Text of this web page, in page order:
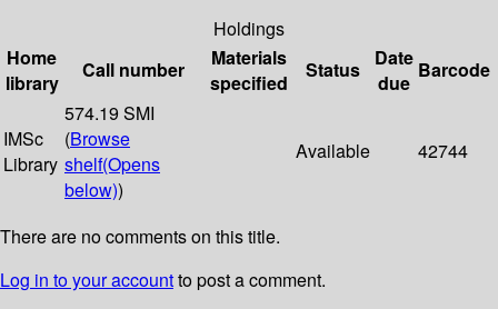
Holdings
Home
library
Call number
Materials
specified
Status
Date
due
Barcode
IMSc
Library
574.19 SMI
(Browse
shelf(Opens
below))
Available 42744
There are no comments on this title.
Log in to your accountto post a comment.